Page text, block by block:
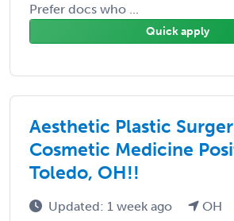
Prefer docs who ...
Quick apply
Aesthetic Plastic
Cosmetic Medicine
Toledo, OH!!
Updated: 1 week ago OH